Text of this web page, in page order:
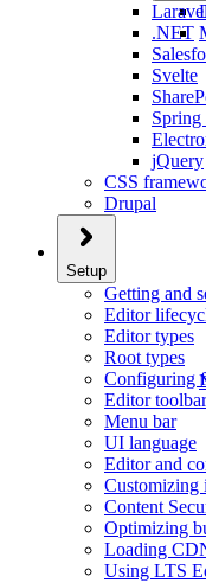
.NET
Svelte
jQuery
CSS
Drupal
Setup
Getting and
Editor
Editor types
Root types
Configuring
Editor toolbar
Menu bar
UI language
Editor and
Customizing
Content
Optimizing
Loading
Using LTS